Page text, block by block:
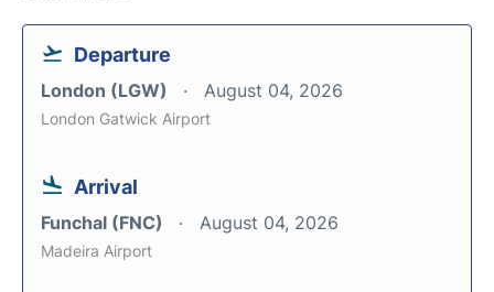
Departure
London (LGW) August 04, 2026
London Gatwick Airport
Arrival
Funchal (FNC) August 04, 2026
Madeira Airport